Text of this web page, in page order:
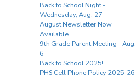
Back to School Night -
Wednesday, Aug. 27
August Newsletter Now
Available
9th Grade Parent Meeting - Aug.
6
Back to School 2025!
PHS Cell Phone Policy 2025-26